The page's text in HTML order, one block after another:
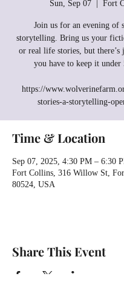
Sun, Sep 07 Fort
Join us for an evening of
storytelling. Bring us your
or real life stories, but there’s
you have to keep it under
https://
stories-a-storytelling-
Time & Location
Sep 07, 2025, 4:30 PM – 6:30
Fort Collins, 316 Willow St,
80524, USA
Share This Event